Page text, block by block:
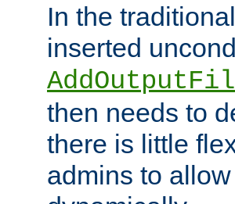
In the
inserted
then needs to
there is little
admins to